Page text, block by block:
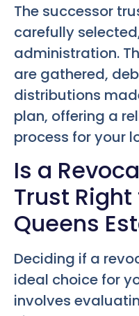
The successor
carefully
administration.
are gathered,
distributions
plan, offering a
process for your
Is a
Trust Right
Queens
Deciding if a
ideal choice for
involves